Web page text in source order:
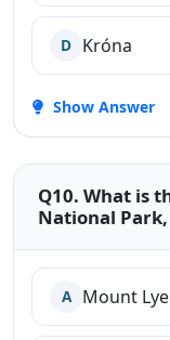
D Króna
Show Answer
Q10. What is
National
A Mount